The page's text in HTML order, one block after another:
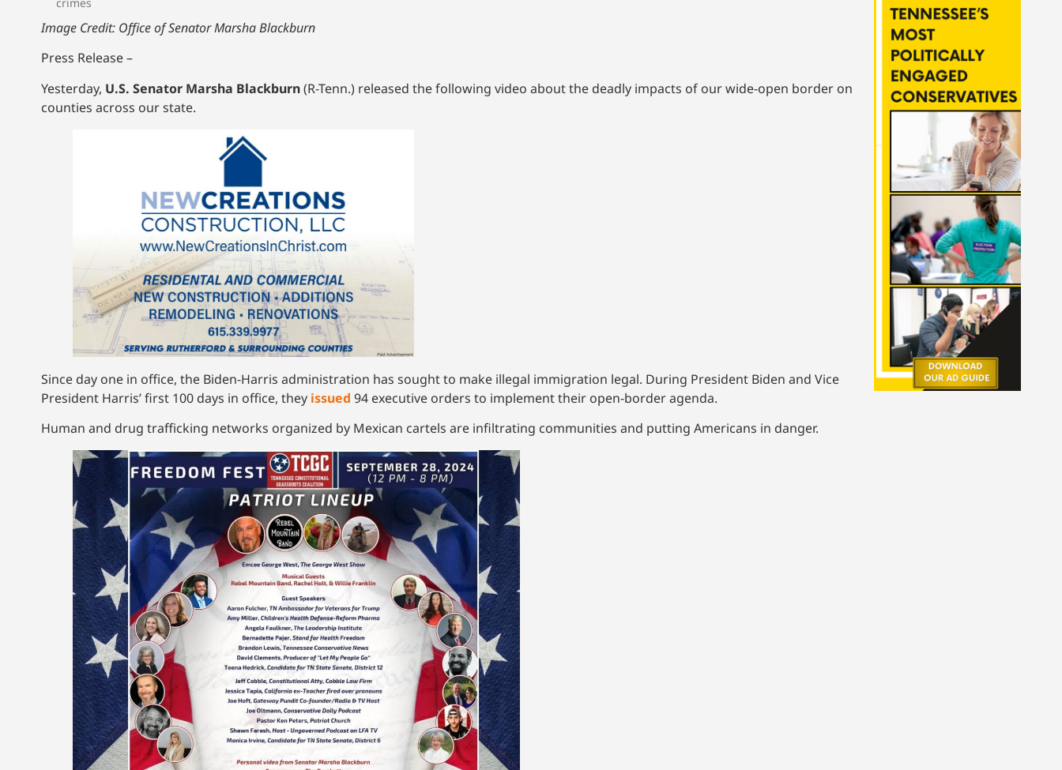
Image Credit: Office of Senator Marsha Blackburn
Press Release –
Yesterday, U.S. Senator Marsha Blackburn(R-Tenn.) released the following video about the deadly impacts of our wide-open border on
counties across our state.
Since day one in office, the Biden-Harris administration has sought to make illegal immigration legal. During President Biden and Vice
President Harris’ first 100 days in office, they issued 94 executive orders to implement their open-border agenda.
Human and drug trafficking networks organized by Mexican cartels are infiltrating communities and putting Americans in danger.